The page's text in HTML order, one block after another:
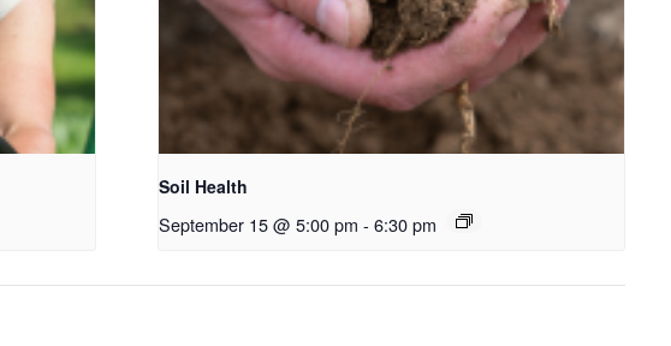
Soil Health
September 15 @ 5:00 pm - 6:30 pm